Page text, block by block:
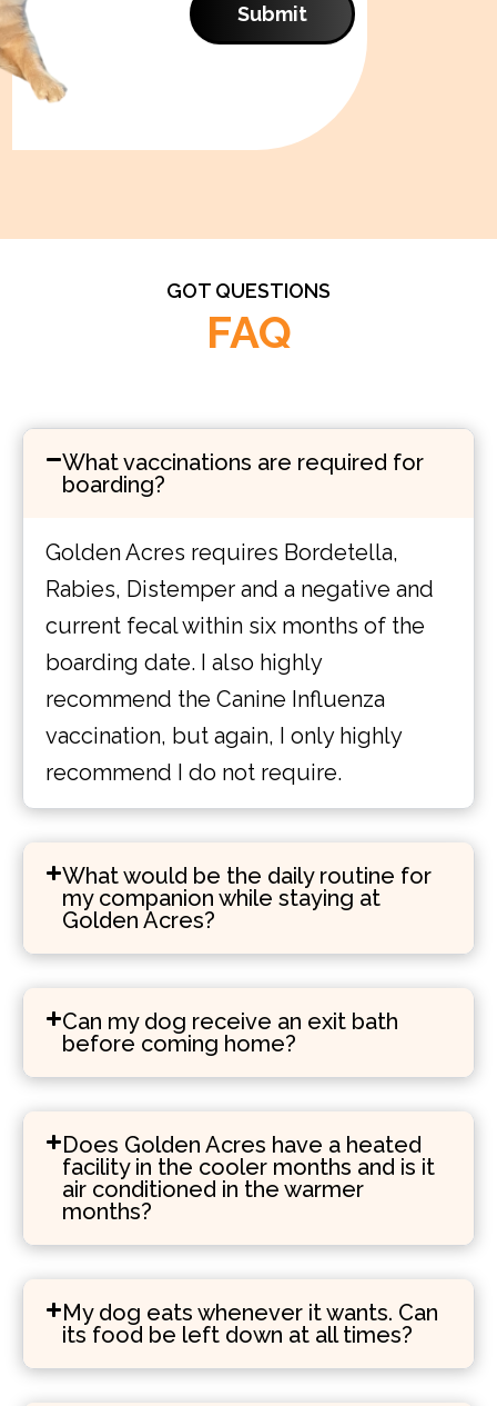
Submit
GOT QUESTIONS
FAQ
What vaccinations are required for
boarding?
Golden Acres requires Bordetella,
Rabies, Distemper and a negative and
current fecal within six months of the
boarding date. I also highly
recommend the Canine Influenza
vaccination, but again, I only highly
recommend I do not require.
What would be the daily routine for
my companion while staying at
Golden Acres?
Can my dog receive an exit bath
before coming home?
Does Golden Acres have a heated
facility in the cooler months and is it
air conditioned in the warmer
months?
My dog eats whenever it wants. Can
its food be left down at all times?